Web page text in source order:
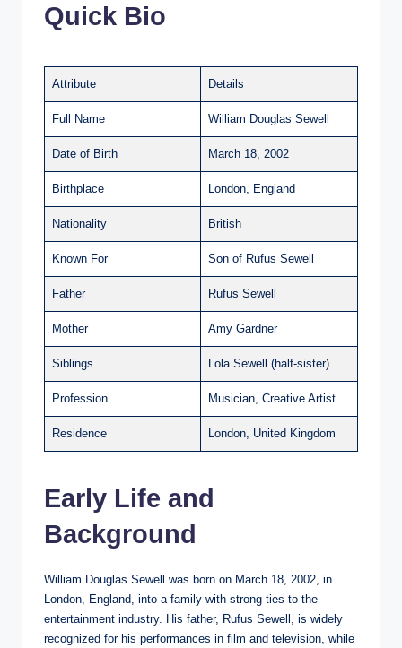
Quick Bio
Attribute Details
Full Name William Douglas Sewell
Date of Birth March 18, 2002
Birthplace London, England
Nationality British
Known For Son of Rufus Sewell
Father Rufus Sewell
Mother Amy Gardner
Siblings Lola Sewell (half-sister)
Profession Musician, Creative Artist
Residence London, United Kingdom
Early Life and
Background
William Douglas Sewell was born on March 18, 2002, in
London, England, into a family with strong ties to the
entertainment industry. His father, Rufus Sewell, is widely
recognized for his performances in film and television, while